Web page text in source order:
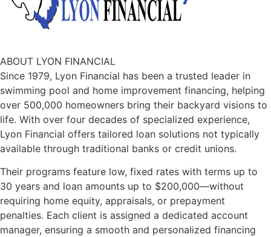
ABOUT LYON FINANCIAL
Since 1979, Lyon Financial has been a trusted leader in
swimming pool and home improvement financing, helping
over 500,000 homeowners bring their backyard visions to
life. With over four decades of specialized experience,
Lyon Financial offers tailored loan solutions not typically
available through traditional banks or credit unions.
Their programs feature low, fixed rates with terms up to
30 years and loan amounts up to $200,000—without
requiring home equity, appraisals, or prepayment
penalties. Each client is assigned a dedicated account
manager, ensuring a smooth and personalized financing